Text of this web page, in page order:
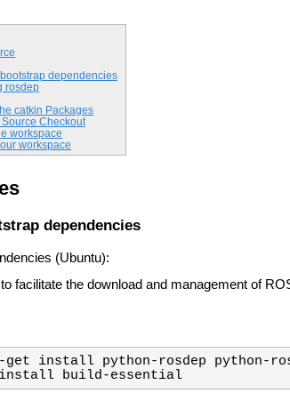
dependencies
rosdep
catkin Packages
Checkout
workspace
workspace
dependencies
(Ubuntu):
facilitate the download and management of
get install python-rosdep python-
build-essential